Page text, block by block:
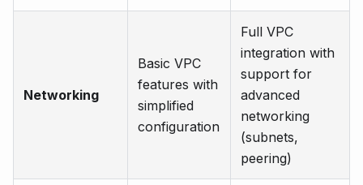
Networking
Basic VPC
features with
simplified
configuration
Full VPC
integration with
support for
advanced
networking
(subnets,
peering)